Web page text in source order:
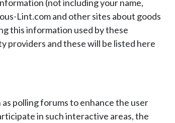
(not including your name,
Lint.com and other sites about goods
this information used by these
providers and these will be listed here
polling forums to enhance the user
in such interactive areas, the